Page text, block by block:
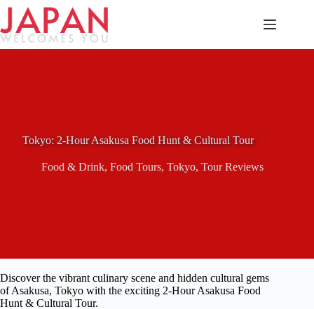
Skip
content
Tokyo: 2-Hour Asakusa Food Hunt & Cultural Tour
Food & Drink, Food Tours, Tokyo, Tour Reviews
Discover the vibrant culinary scene and hidden cultural gems
of Asakusa, Tokyo with the exciting 2-Hour Asakusa Food
Hunt & Cultural Tour.